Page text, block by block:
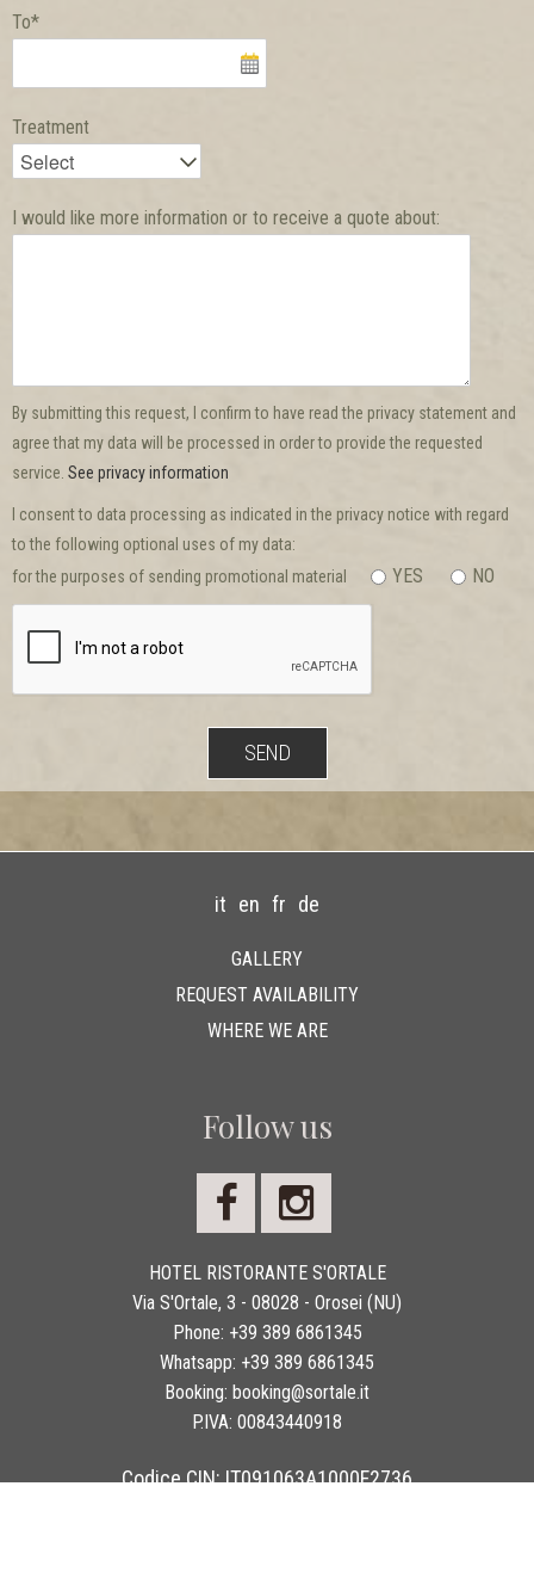
To*
Treatment
I would like more information or to receive a quote about:
By submitting this request, I confirm to have read the privacy statement and
agree that my data will be processed in order to provide the requested
service. See privacy information
I consent to data processing as indicated in the privacy notice with regard
to the following optional uses of my data:
for the purposes of sending promotional material
YES NO
it en fr de
GALLERY
REQUEST AVAILABILITY
WHERE WE ARE
Follow us
HOTEL RISTORANTE S'ORTALE
Via S'Ortale, 3 - 08028 - Orosei (NU)
Phone: +39 389 6861345
Whatsapp: +39 389 6861345
Booking: booking@sortale.it
P.IVA: 00843440918
Codice CIN: IT091063A1000F2736